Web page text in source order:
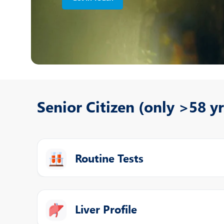
Senior Citizen (only >58
Routine Tests
Liver Profile